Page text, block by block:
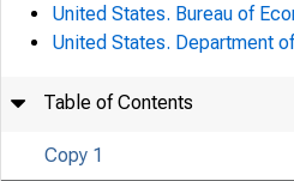
United States. Bureau of
United States. Department
Table of Contents
Copy 1